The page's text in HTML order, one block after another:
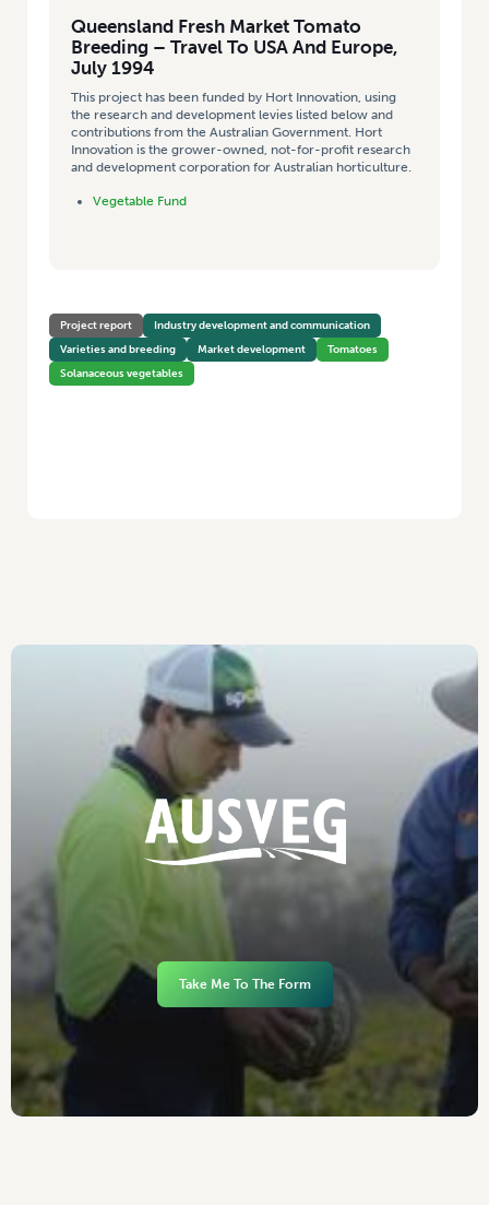
Queensland Fresh Market Tomato
Breeding – Travel To USA And Europe,
July 1994
This project has been funded by Hort Innovation, using
the research and development levies listed below and
contributions from the Australian Government. Hort
Innovation is the grower-owned, not-for-profit research
and development corporation for Australian horticulture.
Vegetable Fund
Project report
Industry development and communication
Varieties and breeding
Market development
Tomatoes
Solanaceous vegetables
Take Me To The Form